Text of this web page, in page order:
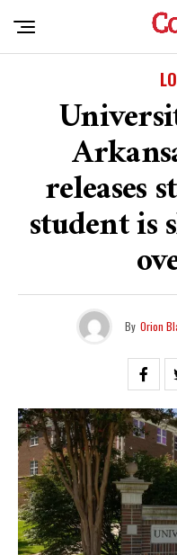
releases
student is
By Orion